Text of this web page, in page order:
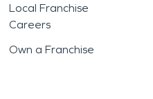
Local Franchise
Careers
Own a Franchise